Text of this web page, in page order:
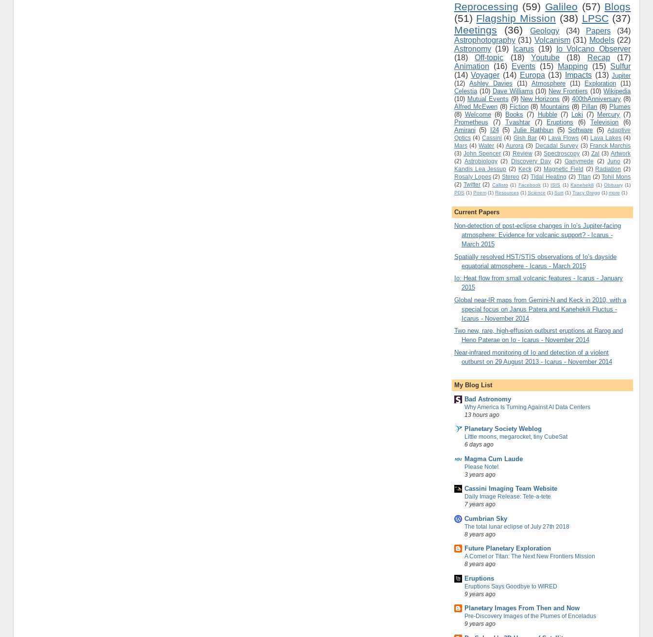
Reprocessing (59) Galileo (57) Blogs
(51) Flagship Mission (38) LPSC (37)
Meetings
(36) Geology (34) Papers
(34)
Astrophotography (31) Volcanism (31) Models (22)
Astronomy (19) Icarus (19)
Io Volcano Observer
(18)
Off-topic (18) Youtube (18) Recap
(17)
Animation
(16) Events (15) Mapping (15) Sulfur
(14) Voyager (14) Europa (13) Impacts (13) Jupiter
(12)
Ashley Davies (11) Atmosphere (11) Exploration
(11)
Celestia (10) Dave Williams (10) New Frontiers (10) Wikipedia
(10) Mutual Events (9) New Horizons (9) 400thAnniversary (8)
Alfred McEwen (8) Fiction (8) Mountains (8) Pillan (8) Plumes
(8) Welcome (8) Books (7) Hubble (7) Loki (7) Mercury (7)
Prometheus
(7) Tvashtar (7) Eruptions (6) Television
(6)
Amirani (5) I24 (5) Julie Rathbun (5) Software (5) Adaptive
Optics (4) Cassini (4) Gish Bar (4) Lava Flows (4) Lava Lakes (4)
Mars (4) Water (4) Aurora (3) Decadal Survey (3) Franck Marchis
(3) John Spencer (3) Review (3) Spectroscopy (3) Zal (3) Artwork
(2) Astrobiology (2) Discovery Day (2) Ganymede (2) Juno (2)
Kandis Lea Jessup (2) Keck (2) Magnetic Field (2) Radiation (2)
Rosaly Lopes (2) Stereo (2) Tidal Heating (2) Titan (2) Tohil Mons
(2) Twitter (2) Callisto (1) Facebook (1) ISIS (1) Kanehekili (1) Obituary (1)
PDS (1) Poem (1) Resources (1) Science (1) Surt (1) Tracy Gregg (1) more (1)
Current Papers
Non-detection of post-eclipse changes in Io’s Jupiter-facing
atmosphere: Evidence for volcanic support? - Icarus -
March 2015
Spatially resolved HST/STIS observations of Io’s dayside
equatorial atmosphere - Icarus - March 2015
Io: Heat flow from small volcanic features - Icarus - January
2015
Global near-IR maps from Gemini-N and Keck in 2010, with a
special focus on Janus Patera and Kanehekili Fluctus -
Icarus - November 2014
Two new, rare, high-effusion outburst eruptions at Rarog and
Heno Paterae on Io - Icarus - November 2014
Near-infrared monitoring of Io and detection of a violent
outburst on 29 August 2013 - Icarus - November 2014
My Blog List
Bad Astronomy
Why America Is Turning Against AI Data Centers
13 hours ago
Planetary Society Weblog
Little moons, megarocket, tiny CubeSat
6 days ago
Magma Cum Laude
Please Note!
3 years ago
Cassini Imaging Team Website
Daily Image Release: Tete-a-tete
7 years ago
Cumbrian Sky
The total lunar eclipse of July 27th 2018
8 years ago
Future Planetary Exploration
A Comet or Titan: The Next New Frontiers Mission
8 years ago
Eruptions
Eruptions Says Goodbye to WIRED
9 years ago
Planetary Images From Then and Now
Pre-Discovery Images of the Plumes of Enceladus
9 years ago